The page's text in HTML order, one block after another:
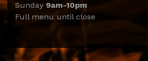
Sunday 9am-10pm
Full menu until close